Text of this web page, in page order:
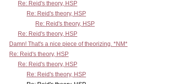
Re: Reid's theory, HSP
Re: Reid's theory, HSP
Re: Reid's theory, HSP
Re: Reid's theory, HSP
Damn! That's a nice piece of theorizing. *NM*
Re: Reid's theory, HSP
Re: Reid's theory, HSP
Re: Reid's theory, HSP